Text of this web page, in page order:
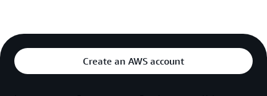
Create an AWS account